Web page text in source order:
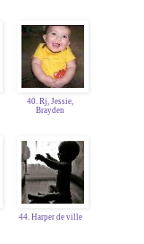
40. Rj, Jessie,
Brayden
44. Harper de ville